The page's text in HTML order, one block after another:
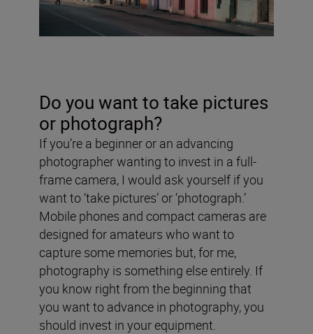
Do you want to take pictures
or photograph?
If you’re a beginner or an advancing
photographer wanting to invest in a full-
frame camera, I would ask yourself if you
want to ‘take pictures’ or ‘photograph.’
Mobile phones and compact cameras are
designed for amateurs who want to
capture some memories but, for me,
photography is something else entirely. If
you know right from the beginning that
you want to advance in photography, you
should invest in your equipment.